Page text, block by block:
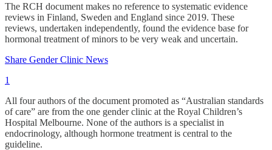
The RCH document makes no reference to systematic evidence
reviews in Finland, Sweden and England since 2019. These
reviews, undertaken independently, found the evidence base for
hormonal treatment of minors to be very weak and uncertain.
Share Gender Clinic News
1
All four authors of the document promoted as “Australian standards
of care” are from the one gender clinic at the Royal Children’s
Hospital Melbourne. None of the authors is a specialist in
endocrinology, although hormone treatment is central to the
guideline.